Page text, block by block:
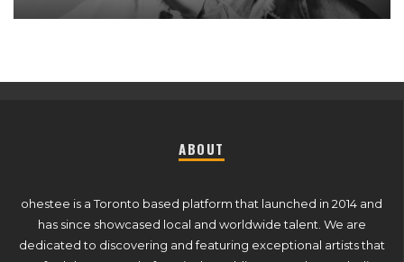
ABOUT
ohestee is a Toronto based platform that launched in 2014 and
has since showcased local and worldwide talent. We are
dedicated to discovering and featuring exceptional artists that